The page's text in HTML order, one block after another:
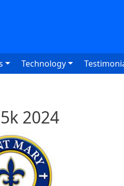
Technology
2024